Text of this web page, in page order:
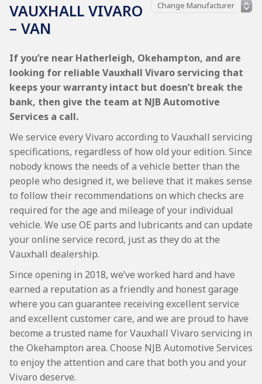
VAUXHALL VIVARO
– VAN
If you’re near Hatherleigh, Okehampton, and are
looking for reliable Vauxhall Vivaro servicing that
keeps your warranty intact but doesn’t break the
bank, then give the team at NJB Automotive
Services a call.
We service every Vivaro according to Vauxhall servicing
specifications, regardless of how old your edition. Since
nobody knows the needs of a vehicle better than the
people who designed it, we believe that it makes sense
to follow their recommendations on which checks are
required for the age and mileage of your individual
vehicle. We use OE parts and lubricants and can update
your online service record, just as they do at the
Vauxhall dealership.
Since opening in 2018, we’ve worked hard and have
earned a reputation as a friendly and honest garage
where you can guarantee receiving excellent service
and excellent customer care, and we are proud to have
become a trusted name for Vauxhall Vivaro servicing in
the Okehampton area. Choose NJB Automotive Services
to enjoy the attention and care that both you and your
Vivaro deserve.